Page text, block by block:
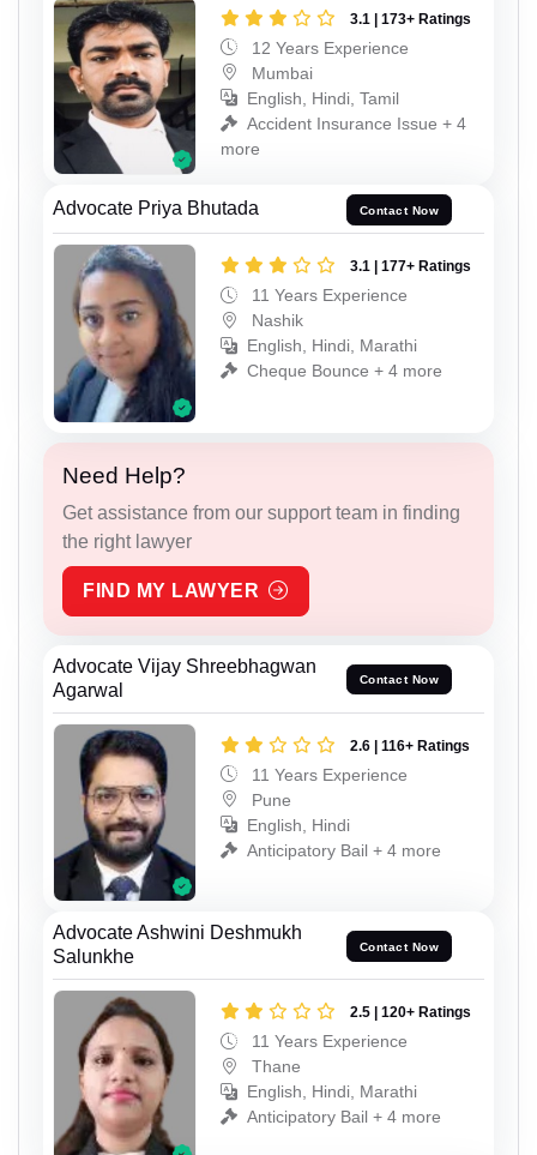
3.1 | 173+ Ratings
12 Years Experience
Mumbai
English, Hindi, Tamil
Accident Insurance Issue + 4
more
Advocate Priya Bhutada Contact Now
3.1 | 177+ Ratings
11 Years Experience
Nashik
English, Hindi, Marathi
Cheque Bounce + 4 more
Need Help?
Get assistance from our support team in finding
the right lawyer
FIND MY LAWYER
Advocate Vijay Shreebhagwan
Agarwal
Contact Now
2.6 | 116+ Ratings
11 Years Experience
Pune
English, Hindi
Anticipatory Bail + 4 more
Advocate Ashwini Deshmukh
Salunkhe
Contact Now
2.5 | 120+ Ratings
11 Years Experience
Thane
English, Hindi, Marathi
Anticipatory Bail + 4 more